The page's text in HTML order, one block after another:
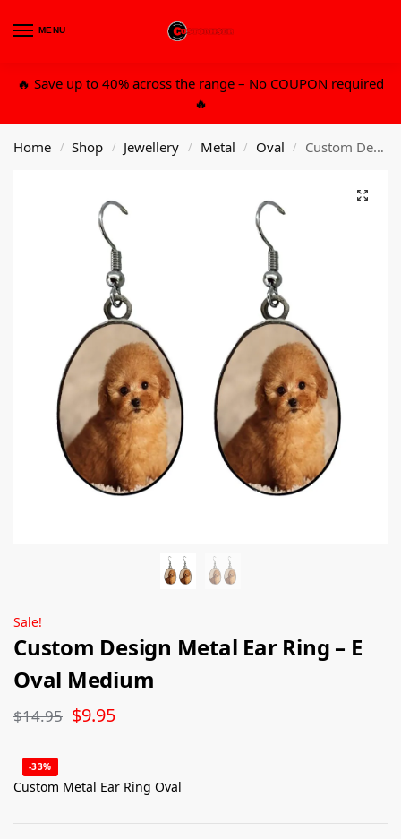
MENU
🔥 Save up to 40% across the range – No COUPON required
🔥
Home / Shop / Jewellery / Metal / Oval / Custom Design Metal Ear Ring – E Oval Medium
Sale!
Custom Design Metal Ear Ring – E
Oval Medium
$14.95 $9.95
-33%
Custom Metal Ear Ring Oval